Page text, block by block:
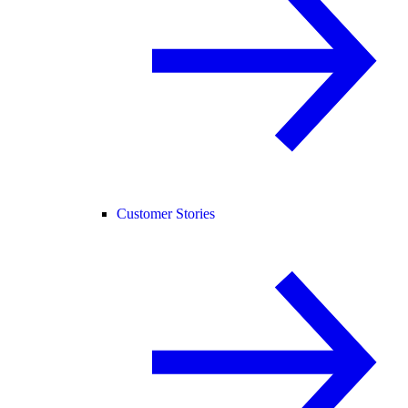
Customer Stories